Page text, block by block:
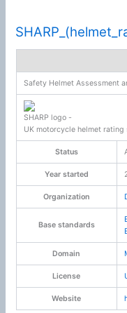
Safety Helmet Assessment
SHARP logo -
UK motorcycle helmet rating
Status
Year started
Organization
Base standards
Domain
License
Website